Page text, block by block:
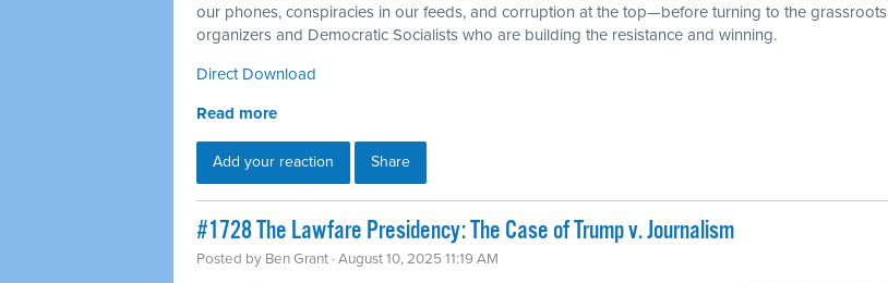
our phones, conspiracies in our feeds, and corruption at the top—before turning to the grassroots
organizers and Democratic Socialists who are building the resistance and winning.
Direct Download
Read more
Add your reaction Share
#1728 The Lawfare Presidency: The Case of Trump v. Journalism
Posted by Ben Grant · August 10, 2025 11:19 AM